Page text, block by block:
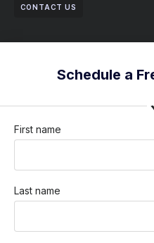
CONTACT US
Schedule a
First name
Last name